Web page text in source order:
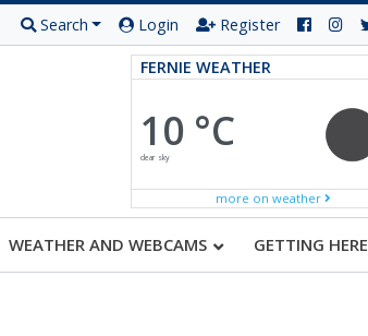
Search Login Register
FERNIE WEATHER
10 °C
clear sky
more on weather
WEATHER AND WEBCAMS GETTING HERE